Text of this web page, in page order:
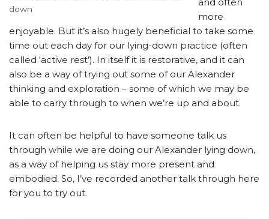
down
more
enjoyable. But it’s also hugely beneficial to take some
time out each day for our lying-down practice (often
called ‘active rest’). In itself it is restorative, and it can
also be a way of trying out some of our Alexander
thinking and exploration – some of which we may be
able to carry through to when we’re up and about.
It can often be helpful to have someone talk us
through while we are doing our Alexander lying down,
as a way of helping us stay more present and
embodied. So, I’ve recorded another talk through here
for you to try out.